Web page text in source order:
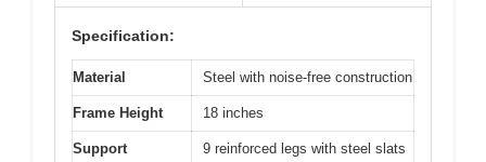
Specification:
Material Steel with noise-free construction
Frame Height 18 inches
Support
9 reinforced legs with steel slats